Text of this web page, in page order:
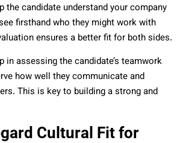
the candidate understand your company
firsthand who they might work with
ensures a better fit for both sides.
in assessing the candidate’s teamwork
how well they communicate and
This is key to building a strong and
Cultural Fit for